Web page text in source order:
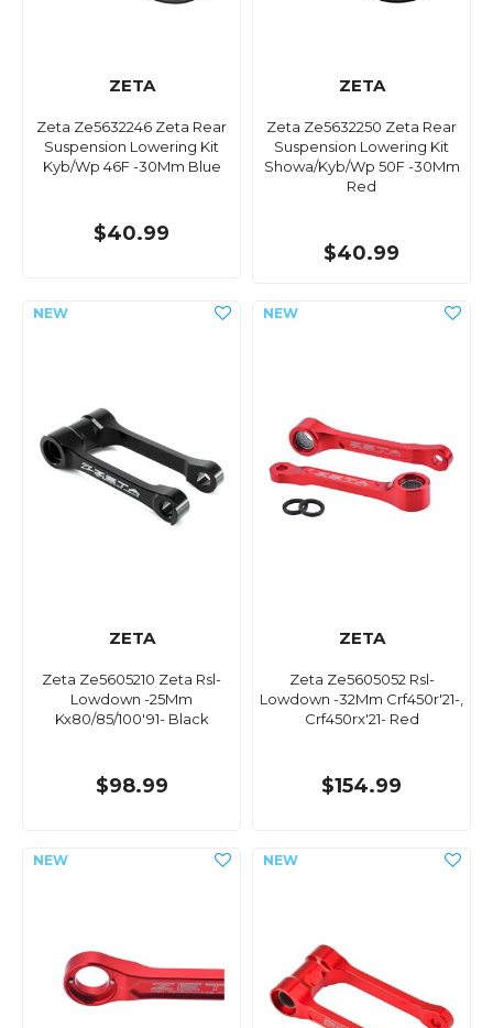
ZETA
Zeta Ze5632246 Zeta Rear
Suspension Lowering Kit
Kyb/Wp 46F -30Mm Blue
$40.99
ZETA
Zeta Ze5632250 Zeta Rear
Suspension Lowering Kit
Showa/Kyb/Wp 50F -30Mm
Red
$40.99
ZETA
Zeta Ze5605210 Zeta Rsl-
Lowdown -25Mm
Kx80/85/100'91- Black
$98.99
ZETA
Zeta Ze5605052 Rsl-
Lowdown -32Mm Crf450r'21-,
Crf450rx'21- Red
$154.99